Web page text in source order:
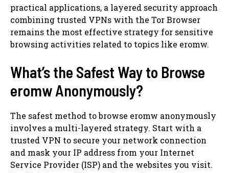
practical applications, a layered security approach
combining trusted VPNs with the Tor Browser
remains the most effective strategy for sensitive
browsing activities related to topics like eromw.
What’s the Safest Way to Browse
eromw Anonymously?
The safest method to browse eromw anonymously
involves a multi-layered strategy. Start with a
trusted VPN to secure your network connection
and mask your IP address from your Internet
Service Provider (ISP) and the websites you visit.